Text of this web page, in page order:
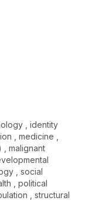
, identity
, medicine ,
, malignant
, social
, political
, structural